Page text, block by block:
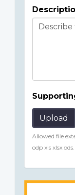
Upload
Allowed file
odp xls xlsx